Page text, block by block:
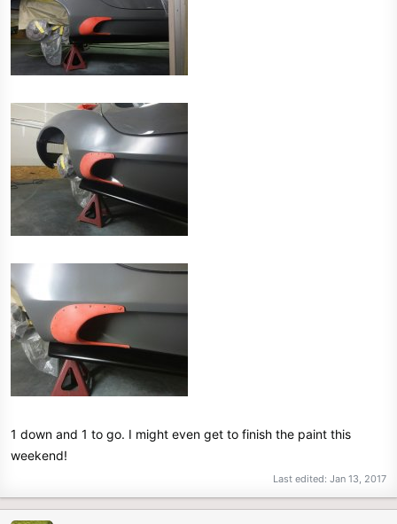
1 down and 1 to go. I might even get to finish the paint this
weekend!
Last edited: Jan 13, 2017